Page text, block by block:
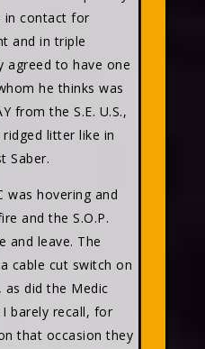
in contact for
and in triple
agreed to have one
he thinks was
from the S.E. U.S.,
litter like in
Saber.
was hovering and
and the S.O.P.
and leave. The
a cable cut switch on
did the Medic
barely recall, for
that occasion they